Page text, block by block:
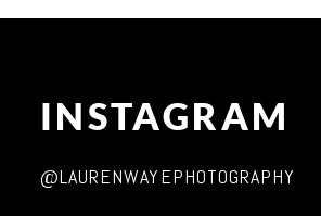
INSTAGRAM
@LAURENWAYEPHOTOGRAPHY